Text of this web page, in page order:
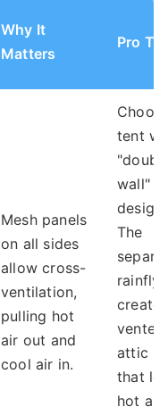
Why It
Matters
Pro Tip
Mesh panels
on all sides
allow cross-
ventilation,
pulling hot
air out and
cool air in.
tent
wall"
design.
The
rainfly
vented
attic
that
hot air